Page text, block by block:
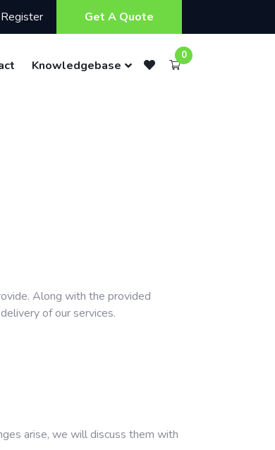
Register Get A Quote
Knowledgebase
0
Along with the provided
of our services.
arise, we will discuss them with